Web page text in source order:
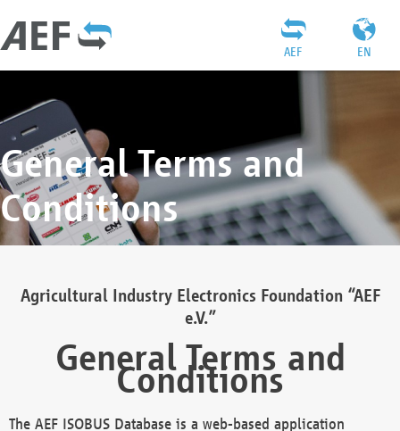
EN
AEF
General Terms and
Conditions
Agricultural Industry Electronics Foundation “AEF
e.V.”
General Terms and
Conditions
The AEF ISOBUS Database is a web-based application